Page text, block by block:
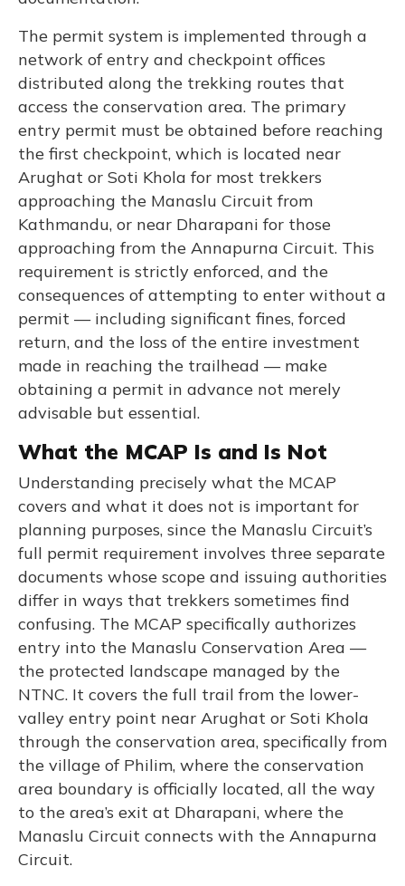
The permit system is implemented through a
network of entry and checkpoint offices
distributed along the trekking routes that
access the conservation area. The primary
entry permit must be obtained before reaching
the first checkpoint, which is located near
Arughat or Soti Khola for most trekkers
approaching the Manaslu Circuit from
Kathmandu, or near Dharapani for those
approaching from the Annapurna Circuit. This
requirement is strictly enforced, and the
consequences of attempting to enter without a
permit — including significant fines, forced
return, and the loss of the entire investment
made in reaching the trailhead — make
obtaining a permit in advance not merely
advisable but essential.
What the MCAP Is and Is Not
Understanding precisely what the MCAP
covers and what it does not is important for
planning purposes, since the Manaslu Circuit’s
full permit requirement involves three separate
documents whose scope and issuing authorities
differ in ways that trekkers sometimes find
confusing. The MCAP specifically authorizes
entry into the Manaslu Conservation Area —
the protected landscape managed by the
NTNC. It covers the full trail from the lower-
valley entry point near Arughat or Soti Khola
through the conservation area, specifically from
the village of Philim, where the conservation
area boundary is officially located, all the way
to the area’s exit at Dharapani, where the
Manaslu Circuit connects with the Annapurna
Circuit.